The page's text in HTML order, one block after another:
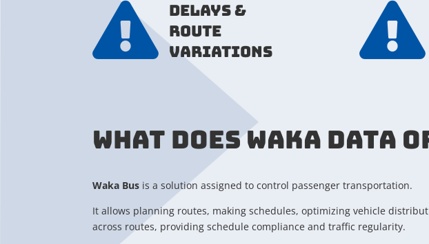
 Delays &
route
variations

WHAT DOES WAKA DATA
Waka Bus is a solution assigned to control passenger transportation.
It allows planning routes, making schedules, optimizing vehicle
across routes, providing schedule compliance and traffic regularity.